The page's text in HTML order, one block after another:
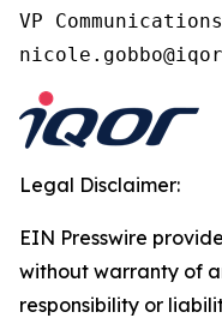
VP Communications
Legal Disclaimer:
EIN Presswire
without warranty of
responsibility or